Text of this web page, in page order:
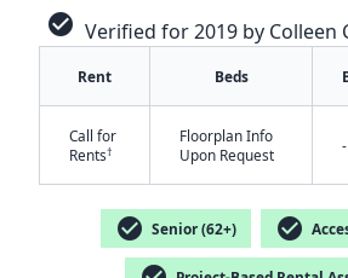
check_circle Verified for 2019 by Colleen
Rent Beds
Call for
Rents†
Floorplan Info
Upon Request
-
check_circle Senior (62+) check_circle